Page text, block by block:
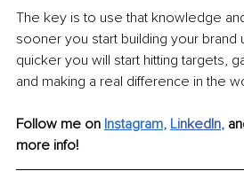
The key is to use that knowledge
sooner you start building your brand
quicker you will start hitting targets,
and making a real difference in the
Follow me on Instagram, LinkedIn,
more info!